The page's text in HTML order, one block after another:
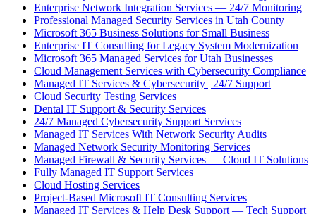
Enterprise Network Integration Services — 24/7 Monitoring
Professional Managed Security Services in Utah County
Microsoft 365 Business Solutions for Small Business
Enterprise IT Consulting for Legacy System Modernization
Microsoft 365 Managed Services for Utah Businesses
Cloud Management Services with Cybersecurity Compliance
Managed IT Services & Cybersecurity | 24/7 Support
Cloud Security Testing Services
Dental IT Support & Security Services
24/7 Managed Cybersecurity Support Services
Managed IT Services With Network Security Audits
Managed Network Security Monitoring Services
Managed Firewall & Security Services — Cloud IT Solutions
Fully Managed IT Support Services
Cloud Hosting Services
Project-Based Microsoft IT Consulting Services
Managed IT Services & Help Desk Support — Tech Support